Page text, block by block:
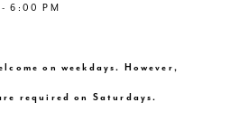
- 6:00 PM
on weekdays. However,
required on Saturdays.